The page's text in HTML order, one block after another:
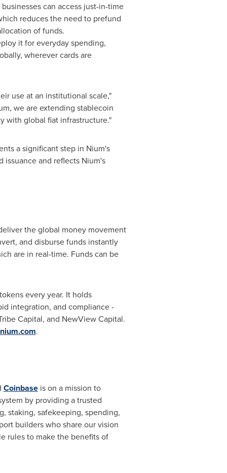
can access just-in-time
reduces the need to prefund
of funds.
it for everyday spending,
wherever cards are
use at an institutional scale,"
we are extending stablecoin
with global fiat infrastructure."
a significant step in Nium's
and reflects Nium's
the global money movement
and disburse funds instantly
are in real-time. Funds can be
every year. It holds
integration, and compliance -
Capital, and NewView Capital.
.
Coinbaseis on a mission to
by providing a trusted
staking, safekeeping, spending,
builders who share our vision
rules to make the benefits of